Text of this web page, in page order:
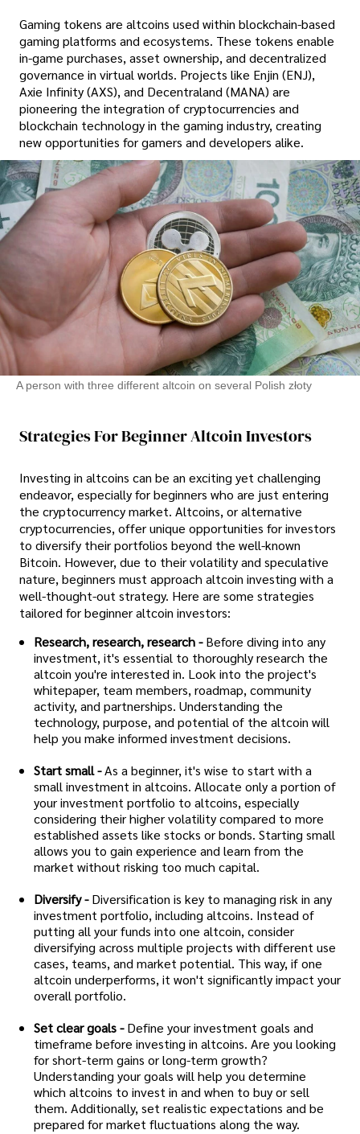
Gaming tokens are altcoins used within blockchain-based
gaming platforms and ecosystems. These tokens enable
in-game purchases, asset ownership, and decentralized
governance in virtual worlds. Projects like Enjin (ENJ),
Axie Infinity (AXS), and Decentraland (MANA) are
pioneering the integration of cryptocurrencies and
blockchain technology in the gaming industry, creating
new opportunities for gamers and developers alike.
A person with three different altcoin on several Polish złoty
Strategies For Beginner Altcoin Investors
Investing in altcoins can be an exciting yet challenging
endeavor, especially for beginners who are just entering
the cryptocurrency market. Altcoins, or alternative
cryptocurrencies, offer unique opportunities for investors
to diversify their portfolios beyond the well-known
Bitcoin. However, due to their volatility and speculative
nature, beginners must approach altcoin investing with a
well-thought-out strategy. Here are some strategies
tailored for beginner altcoin investors:
Research, research, research - Before diving into any
investment, it's essential to thoroughly research the
altcoin you're interested in. Look into the project's
whitepaper, team members, roadmap, community
activity, and partnerships. Understanding the
technology, purpose, and potential of the altcoin will
help you make informed investment decisions.
Start small -As a beginner, it's wise to start with a
small investment in altcoins. Allocate only a portion of
your investment portfolio to altcoins, especially
considering their higher volatility compared to more
established assets like stocks or bonds. Starting small
allows you to gain experience and learn from the
market without risking too much capital.
Diversify - Diversification is key to managing risk in any
investment portfolio, including altcoins. Instead of
putting all your funds into one altcoin, consider
diversifying across multiple projects with different use
cases, teams, and market potential. This way, if one
altcoin underperforms, it won't significantly impact your
overall portfolio.
Set clear goals - Define your investment goals and
timeframe before investing in altcoins. Are you looking
for short-term gains or long-term growth?
Understanding your goals will help you determine
which altcoins to invest in and when to buy or sell
them. Additionally, set realistic expectations and be
prepared for market fluctuations along the way.